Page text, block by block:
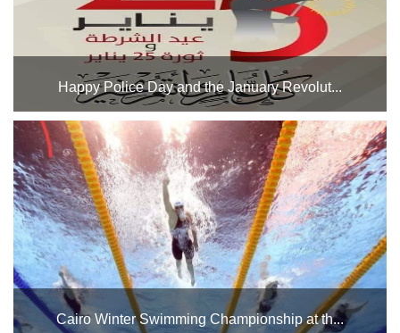
Happy Police Day and the January Revolut...
Mr. Walid Abdel Wahab, Executive Director of the Cairo
Stadium General Authority, and all employees of the
Authority extend their congratulations to the Egyptian
people on the occasion of Police Day and the anniversary
o...
Cairo Winter Swimming Championship at th...